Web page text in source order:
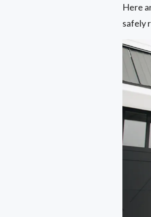
Here
safely